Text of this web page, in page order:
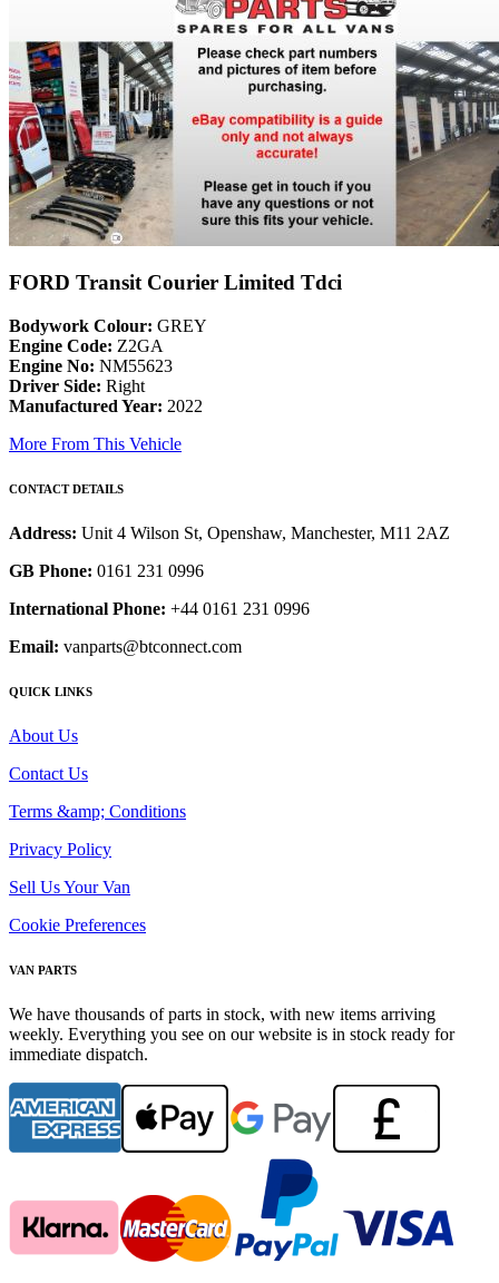
FORD Transit Courier Limited Tdci
Bodywork Colour: GREY
Engine Code: Z2GA
Engine No: NM55623
Driver Side: Right
Manufactured Year: 2022
More From This Vehicle
CONTACT DETAILS
Address: Unit 4 Wilson St, Openshaw, Manchester, M11 2AZ
GB Phone: 0161 231 0996
International Phone: +44 0161 231 0996
Email: vanparts@btconnect.com
QUICK LINKS
About Us
Contact Us
Terms &amp; Conditions
Privacy Policy
Sell Us Your Van
Cookie Preferences
VAN PARTS
We have thousands of parts in stock, with new items arriving
weekly. Everything you see on our website is in stock ready for
immediate dispatch.